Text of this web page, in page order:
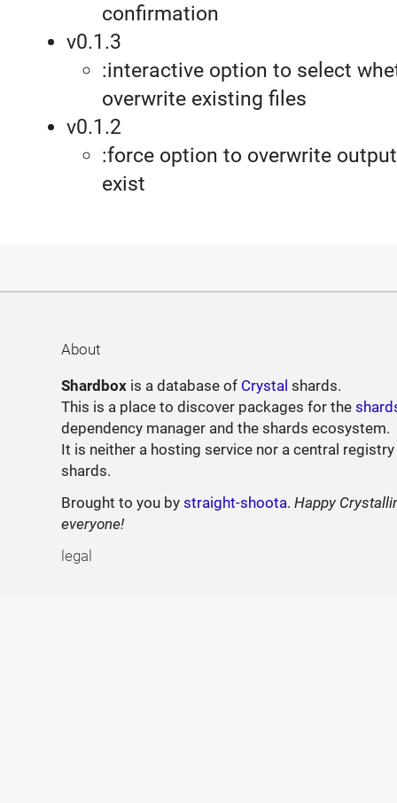
confirmation
v0.1.3
:interactive option to select
overwrite existing files
v0.1.2
:force option to overwrite
exist
About
Shardbox is a database of Crystal shards.
This is a place to discover packages for the
dependency manager and the shards ecosystem.
It is neither a hosting service nor a central
shards.
Brought to you bystraight-shoota.Happy
everyone!
legal